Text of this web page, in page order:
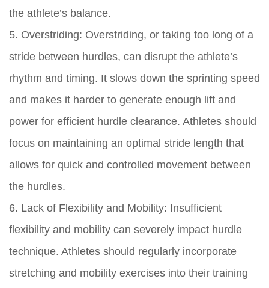
the athlete’s balance.
5. Overstriding: Overstriding, or taking too long of a
stride between hurdles, can disrupt the athlete’s
rhythm and timing. It slows down the sprinting speed
and makes it harder to generate enough lift and
power for efficient hurdle clearance. Athletes should
focus on maintaining an optimal stride length that
allows for quick and controlled movement between
the hurdles.
6. Lack of Flexibility and Mobility: Insufficient
flexibility and mobility can severely impact hurdle
technique. Athletes should regularly incorporate
stretching and mobility exercises into their training